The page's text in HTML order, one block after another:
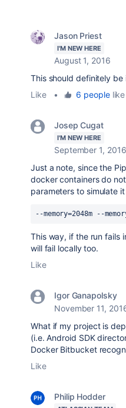
Jason Priest
I'M NEW HERE
August 1, 2016
This should definitely
Like
• 6 peoplelike
Josep Cugat
I'M NEW HERE
September 1, 2016
Just a note, since the
docker containers do
parameters to simulate
--memory=2048m --
This way, if the run fails
will fail locally too.
Like
Igor Ganapolsky
November 11,
What if my project is
(i.e. Android SDK
Docker Bitbucket
Like
Philip Hodder